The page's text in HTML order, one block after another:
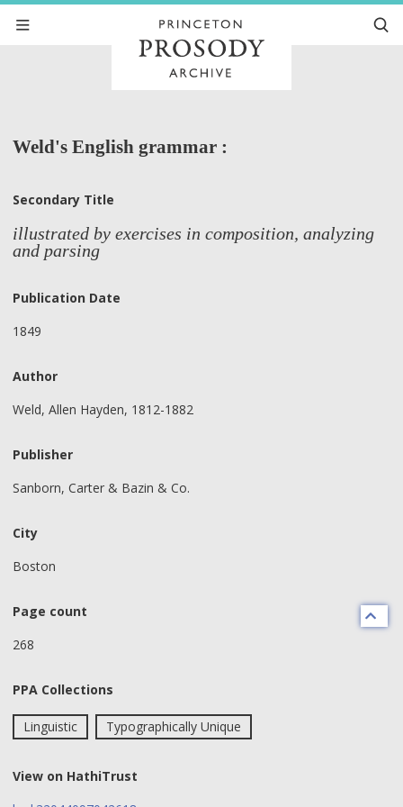
Weld's English grammar :
Secondary Title
illustrated by exercises in composition, analyzing
and parsing
Publication Date
1849
Author
Weld, Allen Hayden, 1812-1882
Publisher
Sanborn, Carter & Bazin & Co.
City
Boston
Page count
268
PPA Collections
Linguistic Typographically Unique
View on HathiTrust